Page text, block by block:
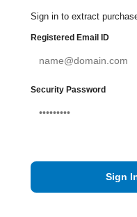
Sign in to extract
Registered Email ID
Security Password
Sign